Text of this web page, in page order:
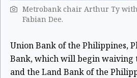
Metrobank chair Arthur Ty
Fabian Dee.
Union Bank of the Philippines,
Bank, which will begin waiving
and the Land Bank of the